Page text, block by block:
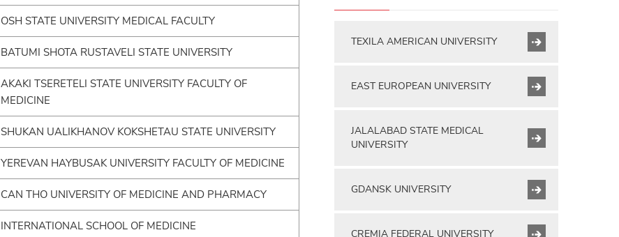
OSH STATE UNIVERSITY MEDICAL FACULTY
BATUMI SHOTA RUSTAVELI STATE UNIVERSITY
AKAKI TSERETELI STATE UNIVERSITY FACULTY OF
MEDICINE
SHUKAN UALIKHANOV KOKSHETAU STATE UNIVERSITY
YEREVAN HAYBUSAK UNIVERSITY FACULTY OF MEDICINE
CAN THO UNIVERSITY OF MEDICINE AND PHARMACY
INTERNATIONAL SCHOOL OF MEDICINE
TEXILA AMERICAN UNIVERSITY
EAST EUROPEAN UNIVERSITY
JALALABAD STATE MEDICAL
UNIVERSITY
GDANSK UNIVERSITY
CREMIA FEDERAL UNIVERSITY